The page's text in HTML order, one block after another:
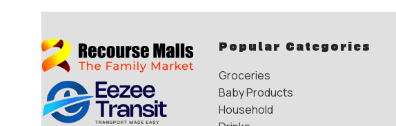
Popular Categories
Groceries
Baby Products
Household